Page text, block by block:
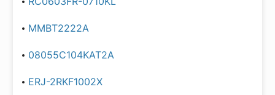
MMBT2222A
08055C104KAT2A
ERJ-2RKF1002X